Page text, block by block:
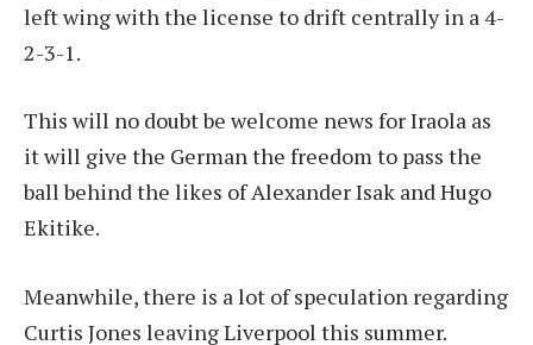
left wing with the license to drift centrally in a 4-
2-3-1.
This will no doubt be welcome news for Iraola as
it will give the German the freedom to pass the
ball behind the likes of Alexander Isak and Hugo
Ekitike.
Meanwhile, there is a lot of speculation regarding
Curtis Jones leaving Liverpool this summer.